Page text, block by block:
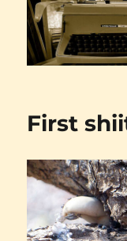
First